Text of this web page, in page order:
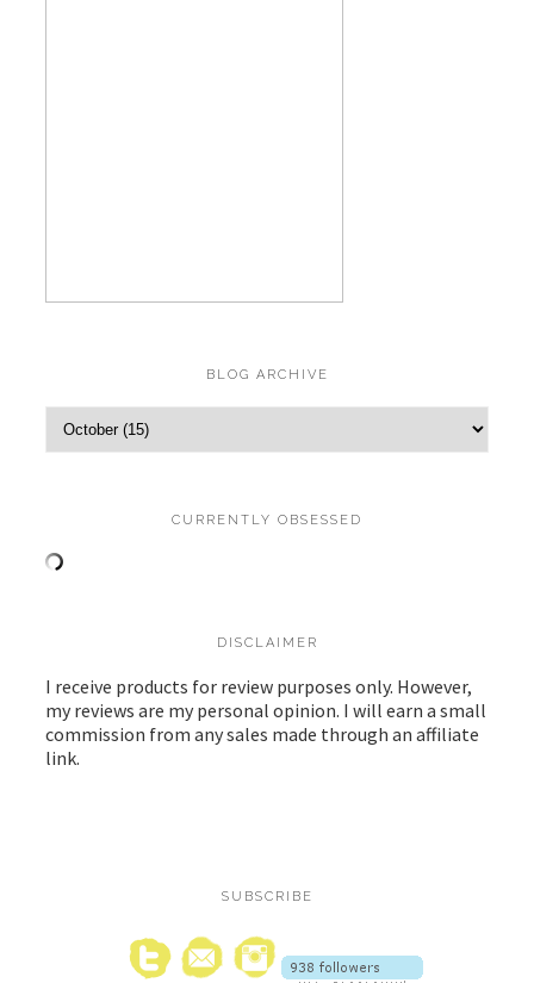
BLOG ARCHIVE
CURRENTLY OBSESSED
DISCLAIMER
I receive products for review purposes only. However,
my reviews are my personal opinion. I will earn a small
commission from any sales made through an affiliate
link.
SUBSCRIBE